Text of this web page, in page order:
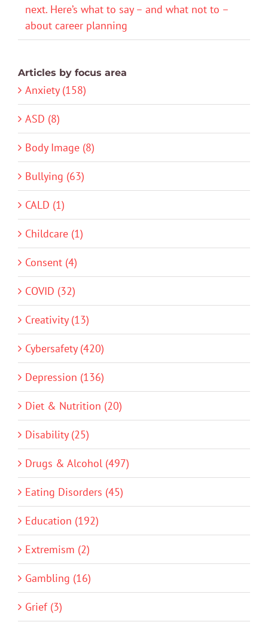
next. Here’s what to say – and what not to –
about career planning
Articles by focus area
Anxiety (158)
ASD (8)
Body Image (8)
Bullying (63)
CALD (1)
Childcare (1)
Consent (4)
COVID (32)
Creativity (13)
Cybersafety (420)
Depression (136)
Diet & Nutrition (20)
Disability (25)
Drugs & Alcohol (497)
Eating Disorders (45)
Education (192)
Extremism (2)
Gambling (16)
Grief (3)